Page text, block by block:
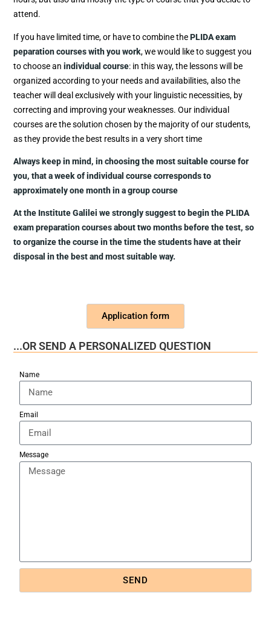
attend.
If you have limited time, or have to combine thePLIDA exam
peparation courses with you work, we would like to suggest you
to choose an individual course: in this way, the lessons will be
organized according to your needs and availabilities, also the
teacher will deal exclusively with your linguistic necessities, by
correcting and improving your weaknesses. Our individual
courses are the solution chosen by the majority of our students,
as they provide the best results in a very short time
Always keep in mind, in choosing the most suitable course for
you, that a week of individual course corresponds to
approximately one month in a group course
At the Institute Galilei we strongly suggest to begin the PLIDA
exam preparation courses about two months before the test, so
to organize the course in the time the students have at their
disposal in the best and most suitable way.
Application form
...OR SEND A PERSONALIZED QUESTION
Name
Email
Message
SEND